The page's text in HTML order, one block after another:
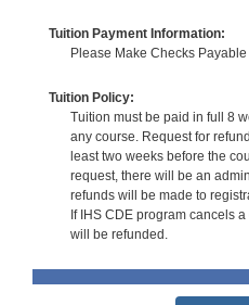
Tuition Payment Information:
Please Make Checks
Tuition Policy:
Tuition must be paid in full 8
any course. Request for
least two weeks before the
request, there will be an
refunds will be made to
If IHS CDE program cancels
will be refunded.